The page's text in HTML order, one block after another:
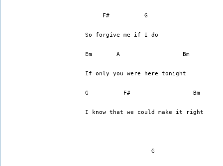
     F#		 G
So forgive me if I do
Em	 A		    Bm
If only you were here tonight
G	   F#		       Bm
I know that we could make it right